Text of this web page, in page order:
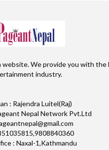
We provide you with
industry.
: Rajendra Luitel(Raj)
Nepal Network Pvt.Ltd
: Naxal-1,Kathmandu